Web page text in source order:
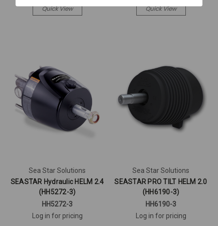
Quick View Quick View
Sea Star Solutions
SEASTAR Hydraulic HELM 2.4
(HH5272-3)
HH5272-3
Log in for pricing
Sea Star Solutions
SEASTAR PRO TILT HELM 2.0
(HH6190-3)
HH6190-3
Log in for pricing